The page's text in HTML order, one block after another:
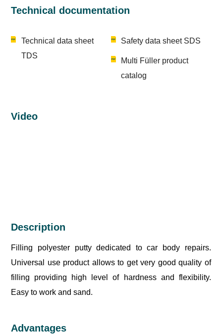
Technical documentation
Technical data sheet
TDS
Safety data sheet SDS
Multi Füller product
catalog
Video
Description
Filling polyester putty dedicated to car body repairs.
Universal use product allows to get very good quality of
filling providing high level of hardness and flexibility.
Easy to work and sand.
Advantages